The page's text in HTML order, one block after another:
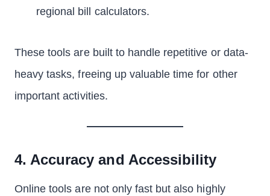
regional bill calculators.
These tools are built to handle repetitive or data-
heavy tasks, freeing up valuable time for other
important activities.
4. Accuracy and Accessibility
Online tools are not only fast but also highly